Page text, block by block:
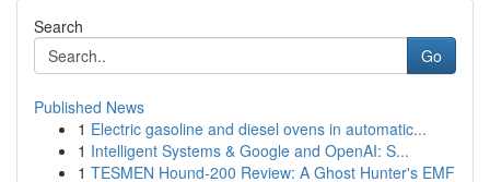
Search
Go
Published News
1 Electric gasoline and diesel ovens in automatic...
1 Intelligent Systems & Google and OpenAI: S...
1 TESMEN Hound-200 Review: A Ghost Hunter's EMF